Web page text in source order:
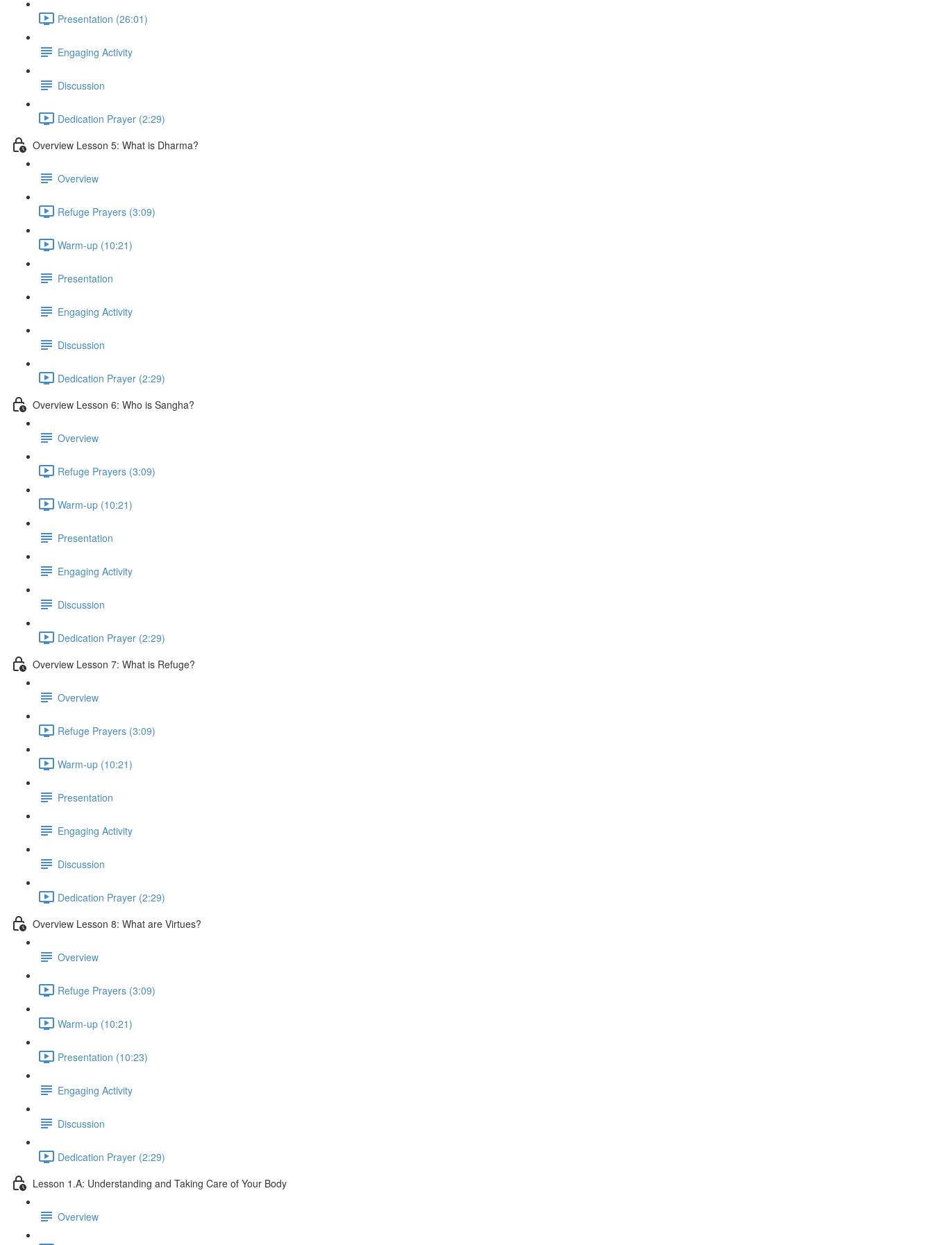
Presentation (26:01)
Engaging Activity
Discussion
Dedication Prayer (2:29)
Overview Lesson 5: What is Dharma?
Overview
Refuge Prayers (3:09)
Warm-up (10:21)
Presentation
Engaging Activity
Discussion
Dedication Prayer (2:29)
Overview Lesson 6: Who is Sangha?
Overview
Refuge Prayers (3:09)
Warm-up (10:21)
Presentation
Engaging Activity
Discussion
Dedication Prayer (2:29)
Overview Lesson 7: What is Refuge?
Overview
Refuge Prayers (3:09)
Warm-up (10:21)
Presentation
Engaging Activity
Discussion
Dedication Prayer (2:29)
Overview Lesson 8: What are Virtues?
Overview
Refuge Prayers (3:09)
Warm-up (10:21)
Presentation (10:23)
Engaging Activity
Discussion
Dedication Prayer (2:29)
Lesson 1.A: Understanding and Taking Care of Your Body
Overview